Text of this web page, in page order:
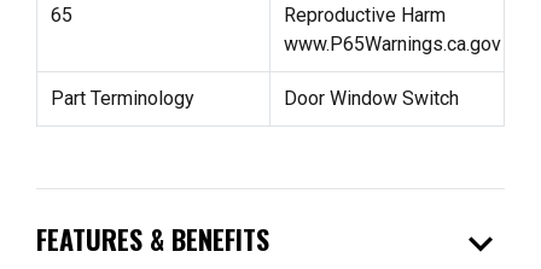
65
Reproductive Harm
www.P65Warnings.ca.gov
Part Terminology Door Window Switch
FEATURES & BENEFITS expand_more